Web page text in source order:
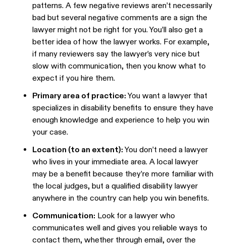
patterns. A few negative reviews aren’t necessarily
bad but several negative comments are a sign the
lawyer might not be right for you. You’ll also get a
better idea of how the lawyer works. For example,
if many reviewers say the lawyer’s very nice but
slow with communication, then you know what to
expect if you hire them.
Primary area of practice:You want a lawyer that
specializes in disability benefits to ensure they have
enough knowledge and experience to help you win
your case.
Location (to an extent):You don’t need a lawyer
who lives in your immediate area. A local lawyer
may be a benefit because they’re more familiar with
the local judges, but a qualified disability lawyer
anywhere in the country can help you win benefits.
Communication: Look for a lawyer who
communicates well and gives you reliable ways to
contact them, whether through email, over the